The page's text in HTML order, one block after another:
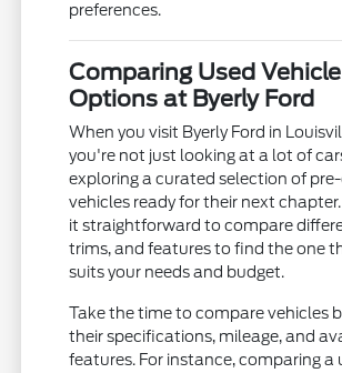
preferences.
Comparing Used Vehicle
Options at Byerly Ford
When you visit Byerly Ford in
you're not just looking at a lot of
exploring a curated selection of
vehicles ready for their next
it straightforward to compare
trims, and features to find the one
suits your needs and budget.
Take the time to compare vehicles
their specifications, mileage, and
features. For instance, comparing a